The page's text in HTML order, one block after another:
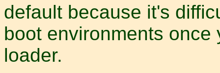
default because it's
boot environments
loader.